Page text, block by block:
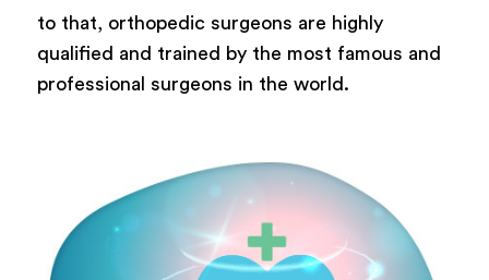
to that, orthopedic surgeons are highly
qualified and trained by the most famous and
professional surgeons in the world.